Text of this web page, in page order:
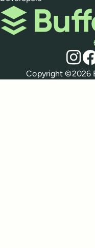
Buffer
Social
Policies
Copyright ©2026